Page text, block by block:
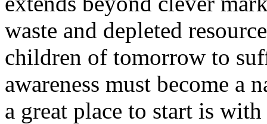
waste and depleted
children of tomorrow to
awareness must become a
a great place to start is